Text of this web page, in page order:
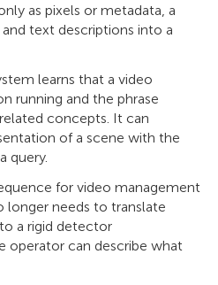
as pixels or metadata, a
text descriptions into a
learns that a video
running and the phrase
concepts. It can
of a scene with the
query.
for video management
longer needs to translate
a rigid detector
operator can describe what